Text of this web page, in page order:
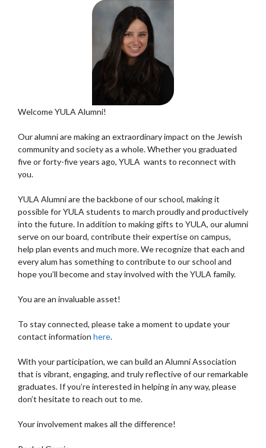
Welcome YULA Alumni!
Our alumni are making an extraordinary impact on the Jewish
community and society as a whole. Whether you graduated
five or forty-five years ago, YULA wants to reconnect with
you.
YULA Alumni are the backbone of our school, making it
possible for YULA students to march proudly and productively
into the future. In addition to making gifts to YULA, our alumni
serve on our board, contribute their expertise on campus,
help plan events and much more. We recognize that each and
every alum has something to contribute to our school and
hope you’ll become and stay involved with the YULA family.
You are an invaluable asset!
To stay connected, please take a moment to update your
contact information here.
With your participation, we can build an Alumni Association
that is vibrant, engaging, and truly reflective of our remarkable
graduates. If you’re interested in helping in any way, please
don’t hesitate to reach out to me.
Your involvement makes all the difference!